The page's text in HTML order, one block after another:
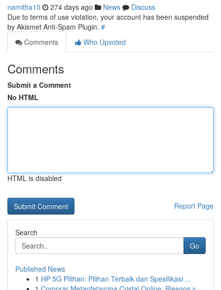
namitha10 274 days ago News
Discuss
Due to terms of use violation, your account has been suspended
by Akismet Anti-Spam Plugin. #
Comments
Who Upvoted
Comments
Submit a Comment
No HTML
HTML is disabled
Report Page
Search
Go
Published News
1 HP 5G Pilihan: Pilihan Terbaik dan Spesifikasi ...